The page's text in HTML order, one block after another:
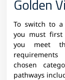
Golden
To switch to a
you must
you meet
chosen
pathways